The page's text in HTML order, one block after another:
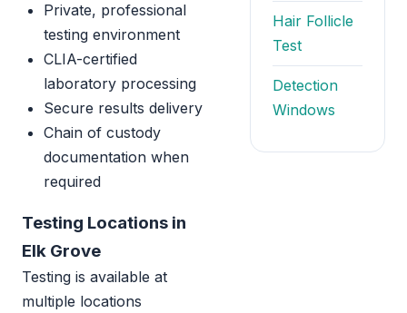
Private, professional
testing environment
CLIA-certified
laboratory processing
Secure results delivery
Chain of custody
documentation when
required
Testing Locations in
Elk Grove
Testing is available at
multiple locations
Hair Follicle
Test
Detection
Windows